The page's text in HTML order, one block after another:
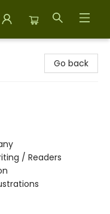
Go back
/ Readers